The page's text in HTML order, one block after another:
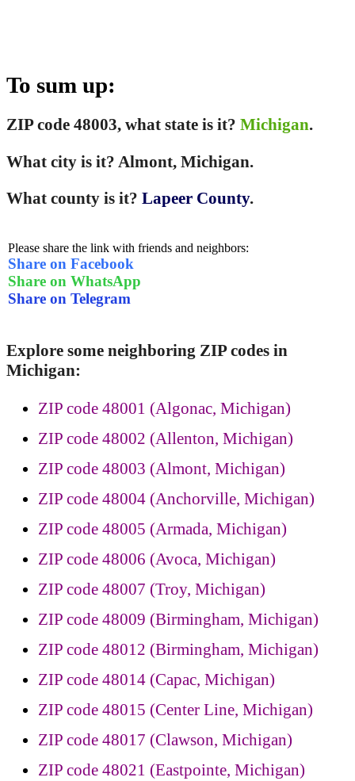
To sum up:
ZIP code 48003, what state is it? Michigan.
What city is it? Almont, Michigan.
What county is it? Lapeer County.
Please share the link with friends and neighbors:
Share on Facebook
Share on WhatsApp
Share on Telegram
Explore some neighboring ZIP codes in
Michigan:
ZIP code 48001 (Algonac, Michigan)
ZIP code 48002 (Allenton, Michigan)
ZIP code 48003 (Almont, Michigan)
ZIP code 48004 (Anchorville, Michigan)
ZIP code 48005 (Armada, Michigan)
ZIP code 48006 (Avoca, Michigan)
ZIP code 48007 (Troy, Michigan)
ZIP code 48009 (Birmingham, Michigan)
ZIP code 48012 (Birmingham, Michigan)
ZIP code 48014 (Capac, Michigan)
ZIP code 48015 (Center Line, Michigan)
ZIP code 48017 (Clawson, Michigan)
ZIP code 48021 (Eastpointe, Michigan)